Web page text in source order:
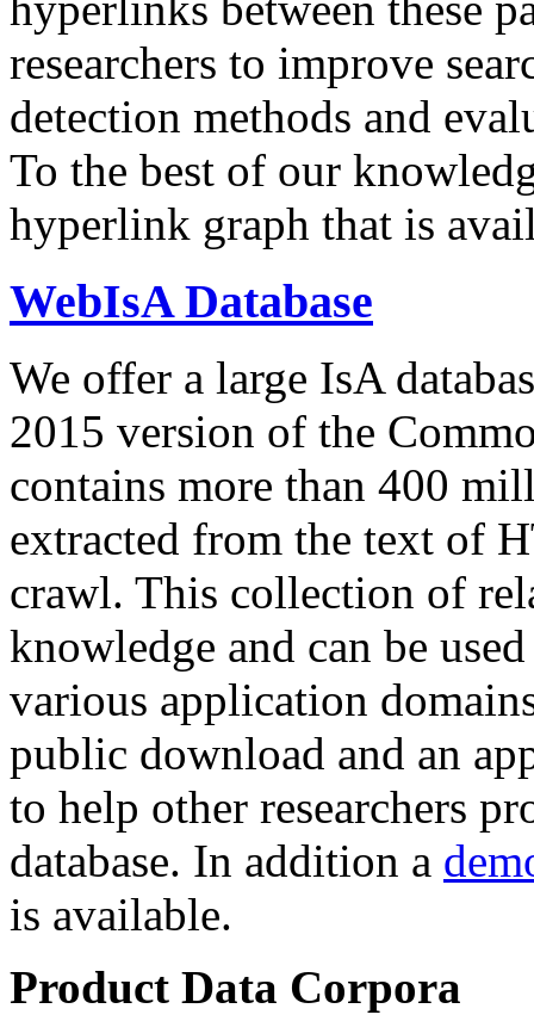
researchers to improve
detection methods and
To the best of our
hyperlink graph that is
WebIsA Database
We offer a large IsA
2015 version of the
contains more than 400
extracted from the text of
crawl. This collection of
knowledge and can be
various application
public download and an
to help other researchers
database. In addition a
is available.
Product Data Corpora